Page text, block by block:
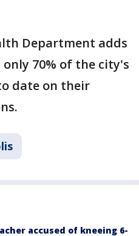
Department adds
only 70% of the city's
date on their
accused of kneeing 6-